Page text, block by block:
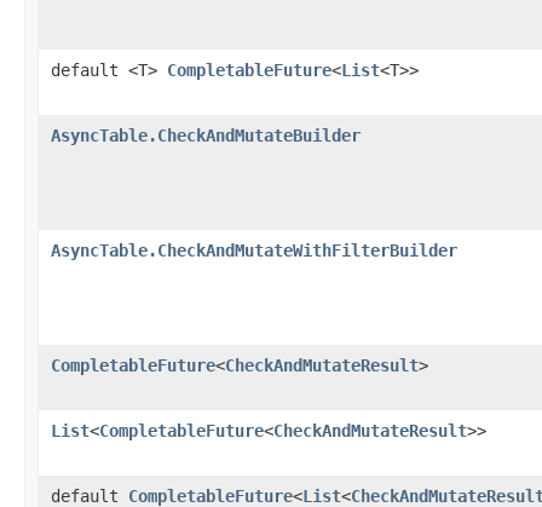
default <T> CompletableFuture<List<T>>
AsyncTable.CheckAndMutateBuilder
AsyncTable.CheckAndMutateWithFilterBuilder
CompletableFuture<CheckAndMutateResult>
List<CompletableFuture<CheckAndMutateResult>>
default CompletableFuture<List<